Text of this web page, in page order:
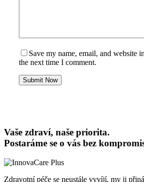
Save my name, email, and website
the next time I comment.
Submit Now
Vaše zdraví, naše priorita.
Postaráme se o vás bez
Zdravotní péče se neustále vyvíjí, my ji